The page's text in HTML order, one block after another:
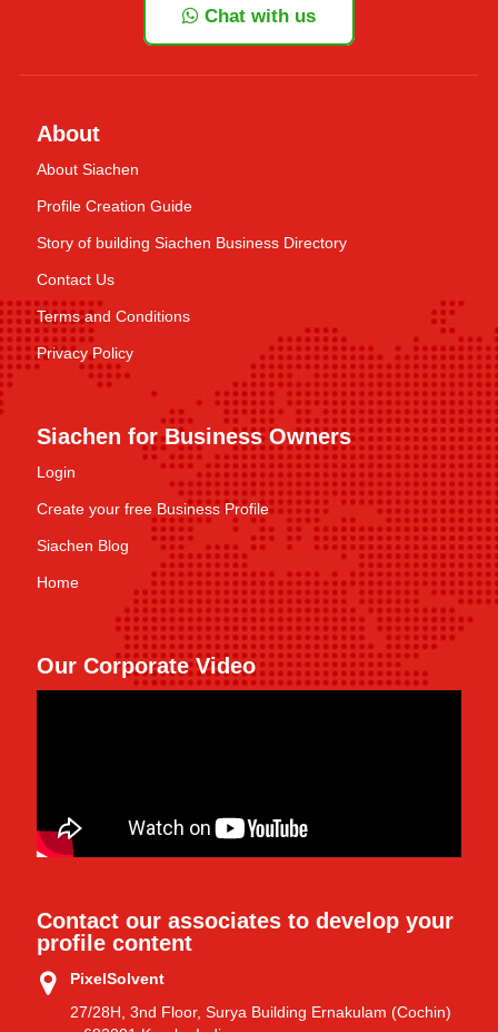
Chat with us
About
About Siachen
Profile Creation Guide
Story of building Siachen Business Directory
Contact Us
Terms and Conditions
Privacy Policy
Siachen for Business Owners
Login
Create your free Business Profile
Siachen Blog
Home
Our Corporate Video
Contact our associates to develop your
profile content
PixelSolvent
27/28H, 3nd Floor, Surya Building Ernakulam (Cochin)